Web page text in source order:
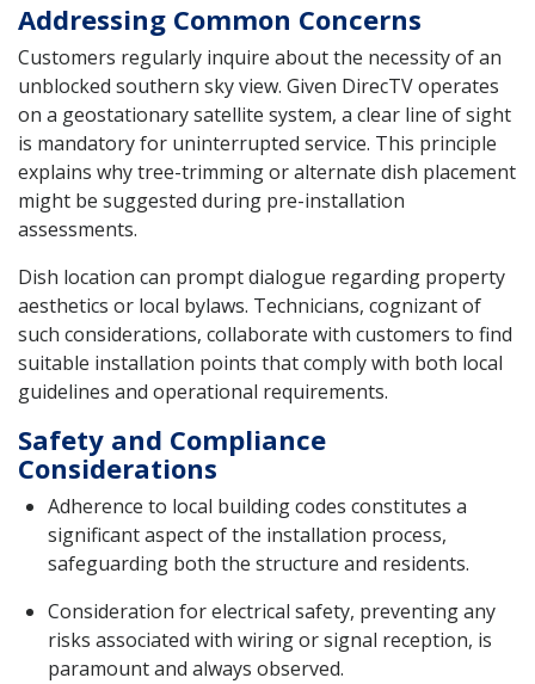
Addressing Common Concerns
Customers regularly inquire about the necessity of an
unblocked southern sky view. Given DirecTV operates
on a geostationary satellite system, a clear line of sight
is mandatory for uninterrupted service. This principle
explains why tree-trimming or alternate dish placement
might be suggested during pre-installation
assessments.
Dish location can prompt dialogue regarding property
aesthetics or local bylaws. Technicians, cognizant of
such considerations, collaborate with customers to find
suitable installation points that comply with both local
guidelines and operational requirements.
Safety and Compliance
Considerations
Adherence to local building codes constitutes a
significant aspect of the installation process,
safeguarding both the structure and residents.
Consideration for electrical safety, preventing any
risks associated with wiring or signal reception, is
paramount and always observed.